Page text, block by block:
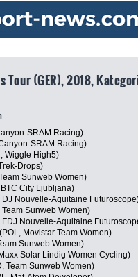
Tour (GER), 2018,
SRAM Racing)
SRAM Racing)
Wiggle High5)
Drops)
Sunweb Women)
City Ljubljana)
Nouvelle-Aquitaine
Sunweb Women)
Nouvelle-Aquitaine
Movistar Team Women)
Sunweb Women)
Solar Lindig Women Cycling)
Team Sunweb Women)